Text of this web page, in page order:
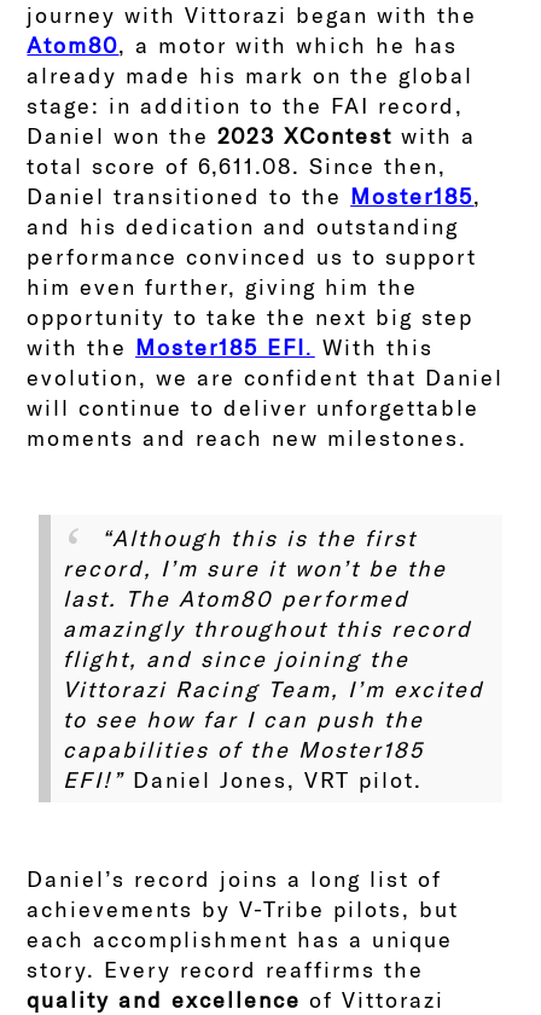
journey with Vittorazi began with the
Atom80, a motor with which he has
already made his mark on the global
stage: in addition to the FAI record,
Daniel won the2023 XContest with a
total score of 6,611.08.Since then,
Daniel transitioned to the Moster185,
and his dedication and outstanding
performance convinced us to support
him even further, giving him the
opportunity to take the next big step
with the Moster185 EFI. With this
evolution, we are confident that Daniel
will continue to deliver unforgettable
moments and reach new milestones.
“Although this is the first
record, I’m sure it won’t be the
last. The Atom80 performed
amazingly throughout this record
flight, and since joining the
Vittorazi Racing Team, I’m excited
to see how far I can push the
capabilities of the Moster185
EFI!” Daniel Jones, VRT pilot.
Daniel’s record joins a long list of
achievements by V-Tribe pilots, but
each accomplishment has a unique
story. Every record reaffirms the
quality and excellence of Vittorazi